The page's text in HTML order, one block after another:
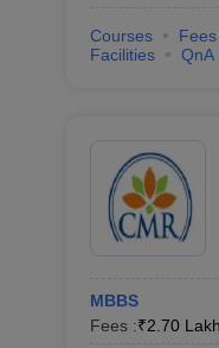
Courses Fees
Facilities
QnA
MBBS
Fees :₹2.70